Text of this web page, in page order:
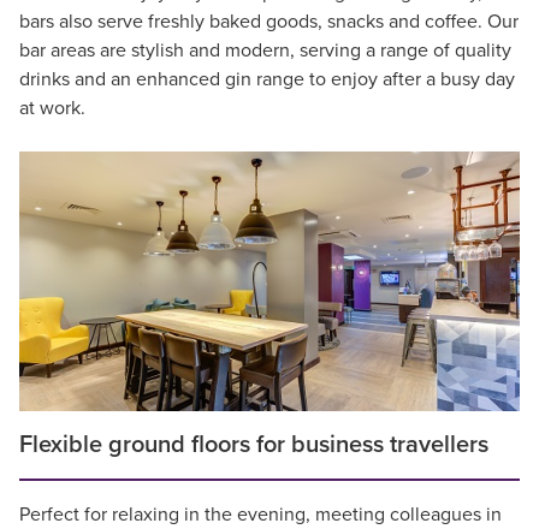
bars also serve freshly baked goods, snacks and coffee. Our
bar areas are stylish and modern, serving a range of quality
drinks and an enhanced gin range to enjoy after a busy day
at work.
Flexible ground floors for business travellers
Perfect for relaxing in the evening, meeting colleagues in